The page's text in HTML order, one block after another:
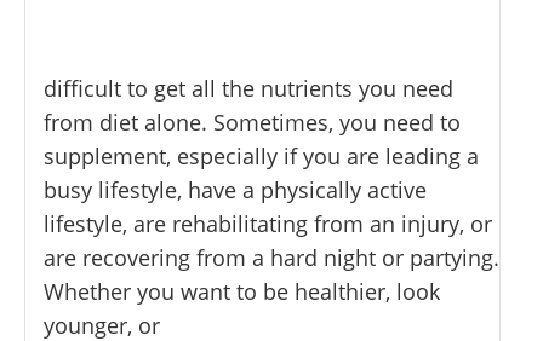
difficult to get all the nutrients you need
from diet alone. Sometimes, you need to
supplement, especially if you are leading a
busy lifestyle, have a physically active
lifestyle, are rehabilitating from an injury, or
are recovering from a hard night or partying.
Whether you want to be healthier, look
younger, or